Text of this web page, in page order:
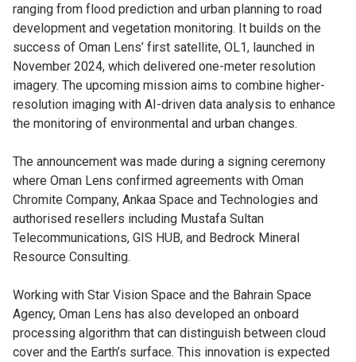
ranging from flood prediction and urban planning to road
development and vegetation monitoring. It builds on the
success of Oman Lens’ first satellite, OL1, launched in
November 2024, which delivered one-meter resolution
imagery. The upcoming mission aims to combine higher-
resolution imaging with AI-driven data analysis to enhance
the monitoring of environmental and urban changes.
The announcement was made during a signing ceremony
where Oman Lens confirmed agreements with Oman
Chromite Company, Ankaa Space and Technologies and
authorised resellers including Mustafa Sultan
Telecommunications, GIS HUB, and Bedrock Mineral
Resource Consulting.
Working with Star Vision Space and the Bahrain Space
Agency, Oman Lens has also developed an onboard
processing algorithm that can distinguish between cloud
cover and the Earth’s surface. This innovation is expected